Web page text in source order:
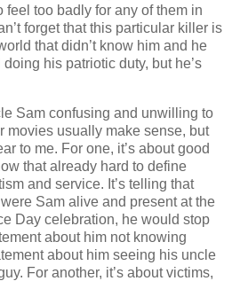
feel too badly for any of them in
forget that this particular killer is
that didn’t know him and he
his patriotic duty, but he’s
Sam confusing and unwilling to
movies usually make sense, but
to me. For one, it’s about good
that already hard to define
and service. It’s telling that
Sam alive and present at the
Day celebration, he would stop
about him not knowing
about him seeing his uncle
For another, it’s about victims,